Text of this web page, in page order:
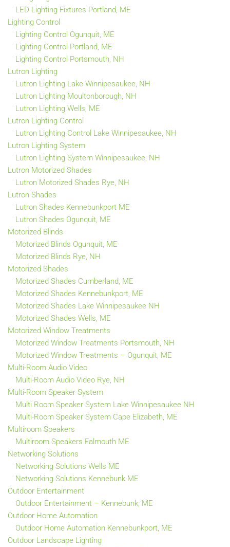
LED Lighting Fixtures Portland, ME
Lighting Control
Lighting Control Ogunquit, ME
Lighting Control Portland, ME
Lighting Control Portsmouth, NH
Lutron Lighting
Lutron Lighting Lake Winnipesaukee, NH
Lutron Lighting Moultonborough, NH
Lutron Lighting Wells, ME
Lutron Lighting Control
Lutron Lighting Control Lake Winnipesaukee, NH
Lutron Lighting System
Lutron Lighting System Winnipesaukee, NH
Lutron Motorized Shades
Lutron Motorized Shades Rye, NH
Lutron Shades
Lutron Shades Kennebunkport ME
Lutron Shades Ogunquit, ME
Motorized Blinds
Motorized Blinds Ogunquit, ME
Motorized Blinds Rye, NH
Motorized Shades
Motorized Shades Cumberland, ME
Motorized Shades Kennebunkport, ME
Motorized Shades Lake Winnipesaukee NH
Motorized Shades Wells, ME
Motorized Window Treatments
Motorized Window Treatments Portsmouth, NH
Motorized Window Treatments – Ogunquit, ME
Multi-Room Audio Video
Multi-Room Audio Video Rye, NH
Multi-Room Speaker System
Multi Room Speaker System Lake Winnipesaukee NH
Multi-Room Speaker System Cape Elizabeth, ME
Multiroom Speakers
Multiroom Speakers Falmouth ME
Networking Solutions
Networking Solutions Wells ME
Networking Solutions Kennebunk ME
Outdoor Entertainment
Outdoor Entertainment – Kennebunk, ME
Outdoor Home Automation
Outdoor Home Automation Kennebunkport, ME
Outdoor Landscape Lighting